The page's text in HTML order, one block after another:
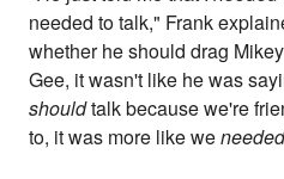
needed to talk," Frank
whether he should drag
Gee, it wasn't like he was
shouldtalk because we're
to, it was more like we